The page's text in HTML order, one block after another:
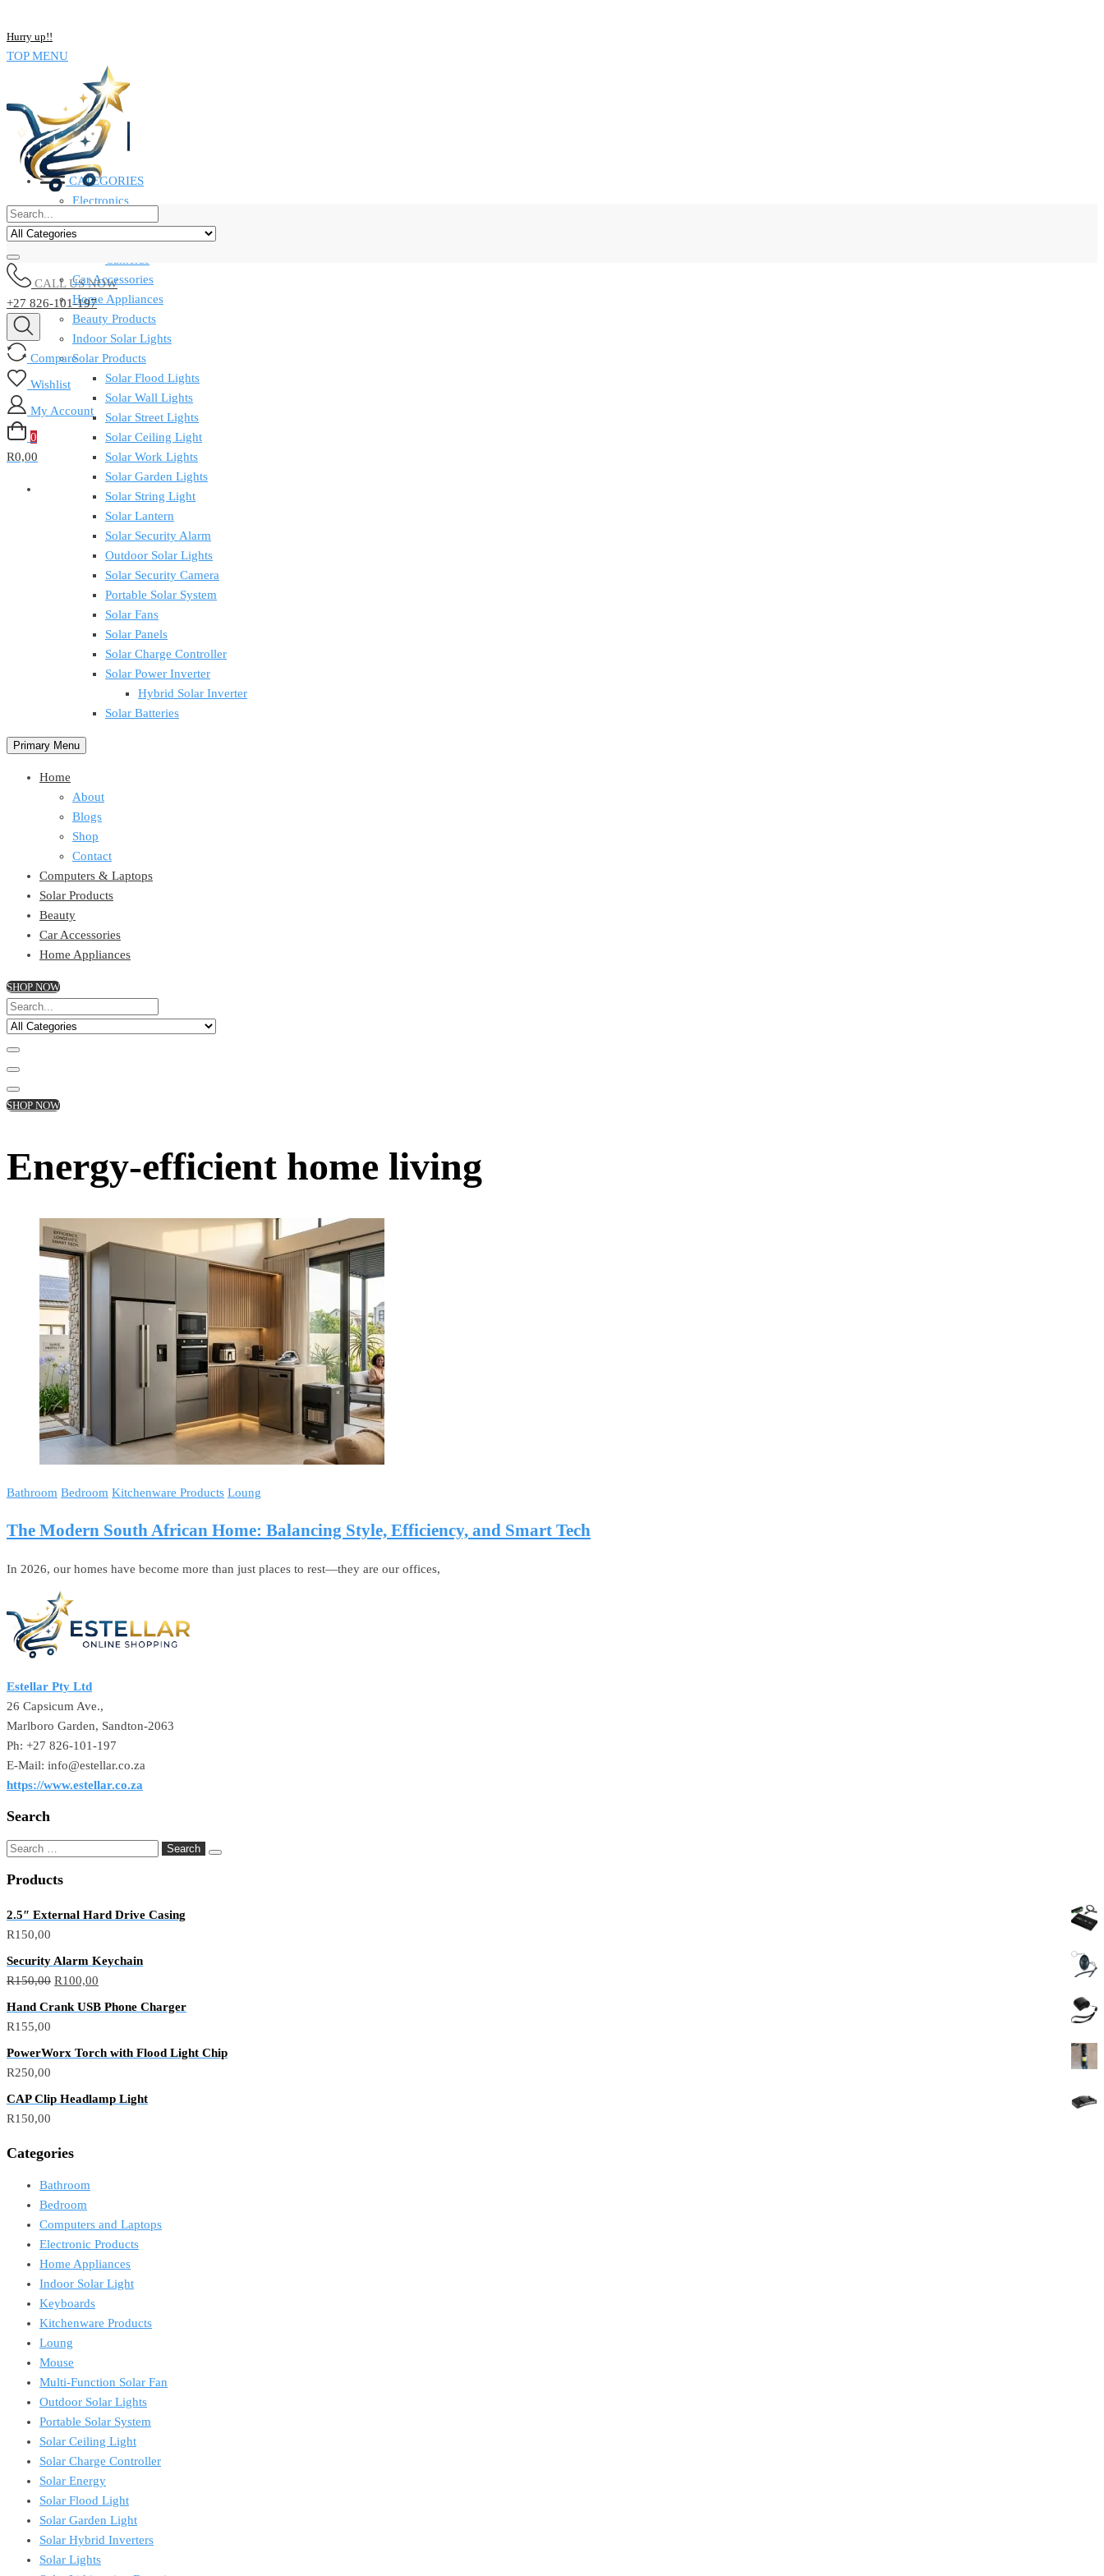
Hurry up!!
TOP MENU
CALL US NOW
+27 826-101-197
Compare
Wishlist
My Account
0
R0,00
CATEGORIES
Electronics
Computers & Laptops
Smart Watches
Car Accessories
Home Appliances
Beauty Products
Indoor Solar Lights
Solar Products
Solar Flood Lights
Solar Wall Lights
Solar Street Lights
Solar Ceiling Light
Solar Work Lights
Solar Garden Lights
Solar String Light
Solar Lantern
Solar Security Alarm
Outdoor Solar Lights
Solar Security Camera
Portable Solar System
Solar Fans
Solar Panels
Solar Charge Controller
Solar Power Inverter
Hybrid Solar Inverter
Solar Batteries
Primary Menu
Home
About
Blogs
Shop
Contact
Computers & Laptops
Solar Products
Beauty
Car Accessories
Home Appliances
SHOP NOW
SHOP NOW
Energy-efficient home living
Bathroom Bedroom Kitchenware Products Loung
The Modern South African Home: Balancing Style, Efficiency, and Smart Tech
In 2026, our homes have become more than just places to rest—they are our offices,
Estellar Pty Ltd
26 Capsicum Ave.,
Marlboro Garden, Sandton-2063
Ph: +27 826-101-197
E-Mail: info@estellar.co.za
https://www.estellar.co.za
Search
Products
2.5″ External Hard Drive Casing
R150,00
Security Alarm Keychain
R150,00 R100,00
Hand Crank USB Phone Charger
R155,00
PowerWorx Torch with Flood Light Chip
R250,00
CAP Clip Headlamp Light
R150,00
Categories
Bathroom
Bedroom
Computers and Laptops
Electronic Products
Home Appliances
Indoor Solar Light
Keyboards
Kitchenware Products
Loung
Mouse
Multi-Function Solar Fan
Outdoor Solar Lights
Portable Solar System
Solar Ceiling Light
Solar Charge Controller
Solar Energy
Solar Flood Light
Solar Garden Light
Solar Hybrid Inverters
Solar Lights